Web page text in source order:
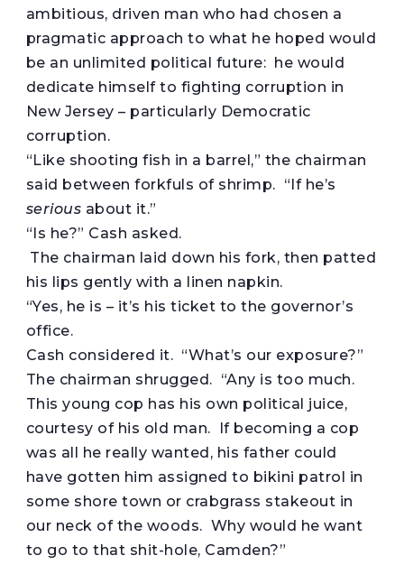
ambitious, driven man who had chosen a
pragmatic approach to what he hoped would
be an unlimited political future: he would
dedicate himself to fighting corruption in
New Jersey – particularly Democratic
corruption.
“Like shooting fish in a barrel,” the chairman
said between forkfuls of shrimp. “If he’s
serious about it.”
“Is he?” Cash asked.
The chairman laid down his fork, then patted
his lips gently with a linen napkin.
“Yes, he is – it’s his ticket to the governor’s
office.
Cash considered it. “What’s our exposure?”
The chairman shrugged. “Any is too much.
This young cop has his own political juice,
courtesy of his old man. If becoming a cop
was all he really wanted, his father could
have gotten him assigned to bikini patrol in
some shore town or crabgrass stakeout in
our neck of the woods. Why would he want
to go to that shit-hole, Camden?”